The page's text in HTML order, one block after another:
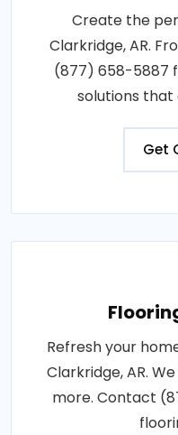
Create the
Clarkridge, AR.
(877) 658-5887
solutions that
Get
Refresh your
Clarkridge, AR.
more. Contact